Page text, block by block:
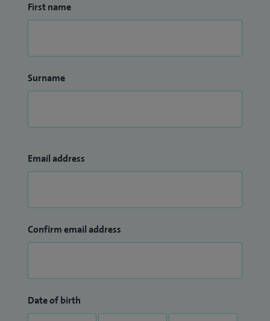
First name
Surname
Email address
Confirm email address
Date of birth